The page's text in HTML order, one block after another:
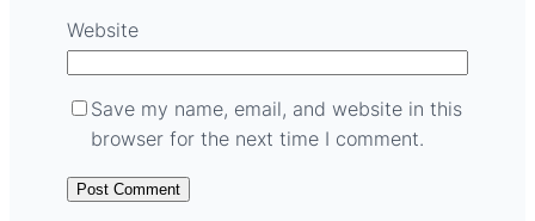
Website
Save my name, email, and website in this
browser for the next time I comment.